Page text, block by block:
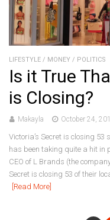
LIFESTYLE / MONEY / POLITICS
Is it True
is Closing?
Makayla October 24,
Victoria’s Secret is closing
has been taking quite a hit in
CEO of L Brands (the
Secret is closing 53 of their
[Read More]